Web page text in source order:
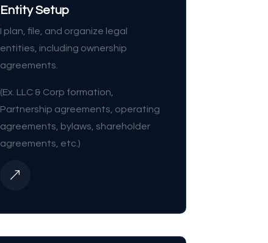
Entity Setup
I plan, file, and organize legal
entities, including ownership
agreements.
(Ex. LLC & Corp formation,
Partnership agreements, operating
agreements, bylaws, shareholder
agreements, etc.)
&